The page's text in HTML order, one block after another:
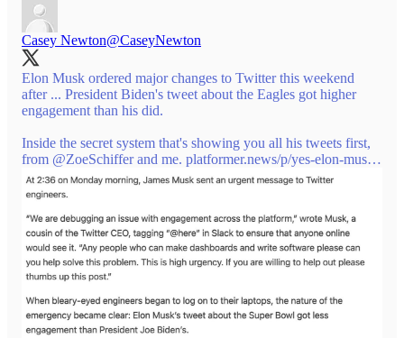
Casey Newton@CaseyNewton
Elon Musk ordered major changes to Twitter this weekend
after ... President Biden's tweet about the Eagles got higher
engagement than his did.
Inside the secret system that's showing you all his tweets first,
from @ZoeSchifferand me. platformer.news/p/yes-elon-mus…